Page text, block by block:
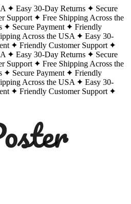
Easy 30-Day Returns
Secure
Support
Free Shipping Across the
Secure Payment
Friendly
Across the USA
Easy 30-
Friendly Customer Support
Easy 30-Day Returns
Secure
Support
Free Shipping Across the
Secure Payment
Friendly
Across the USA
Easy 30-
Friendly Customer Support